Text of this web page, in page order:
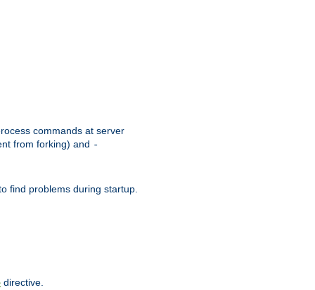
commands at server
from forking) and -
find problems during startup.
directive.